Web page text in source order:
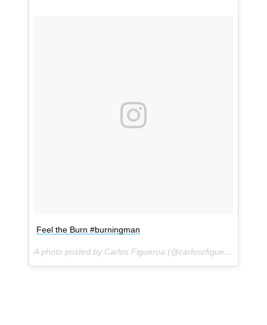
Feel the Burn #burningman
A photo posted by Carlos Figueroa (@carloscfigueroa) on